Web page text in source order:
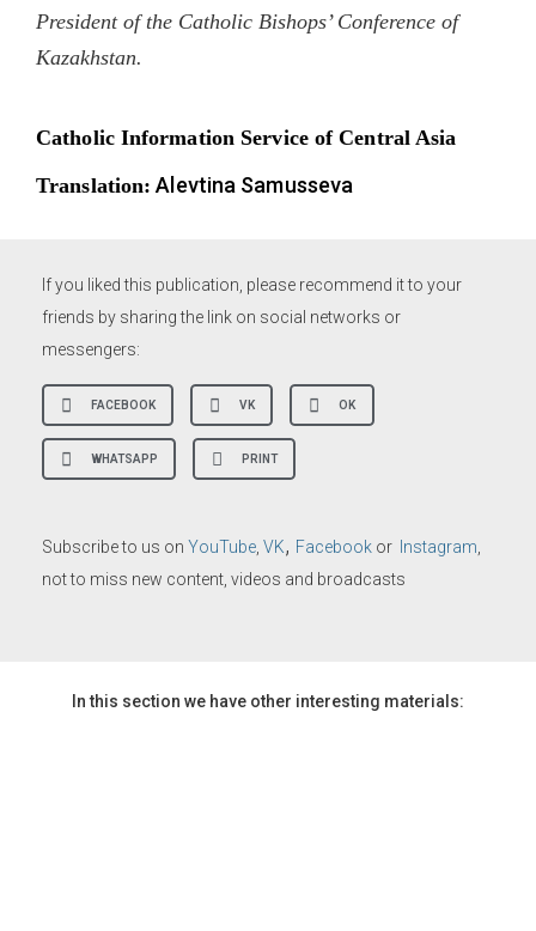
President of the Catholic Bishops’ Conference of
Kazakhstan.
Catholic Information Service of Central Asia
Translation: Alevtina Samusseva
If you liked this publication, please recommend it to your
friends by sharing the link on social networks or
messengers:
FACEBOOK VK OK
WHATSAPP PRINT
Subscribe to us on YouTube, VK, Facebook or Instagram,
not to miss new content, videos and broadcasts
In this section we have other interesting materials: